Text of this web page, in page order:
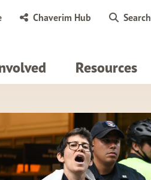
Chaverim Hub Search
Resources